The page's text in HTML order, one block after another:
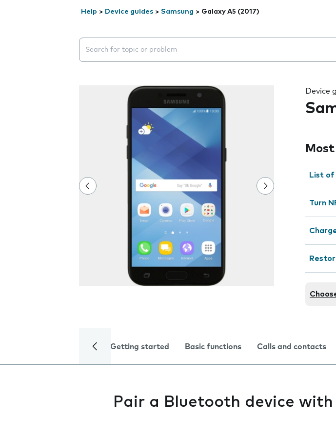
Help > Device guides > Samsung > Galaxy A5 (2017)
Search suggestions will appear below the field as you type
Device
List of
Turn
Getting started Basic functions Calls and contacts
Pair a Bluetooth device